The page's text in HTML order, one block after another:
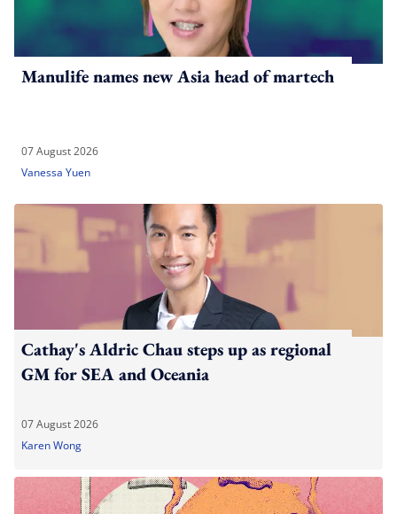
Manulife names new Asia head of martech
07 August 2026
Vanessa Yuen
Cathay's Aldric Chau steps up as regional
GM for SEA and Oceania
07 August 2026
Karen Wong